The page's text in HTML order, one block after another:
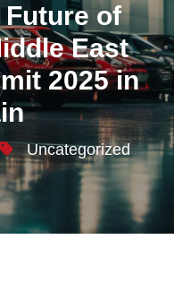
Future of
East
2025 in
Uncategorized